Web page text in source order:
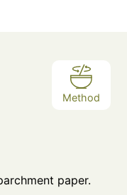
Method
paper.